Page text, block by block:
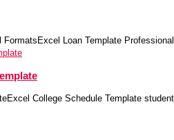
Loan Template Professional
College Schedule Template student